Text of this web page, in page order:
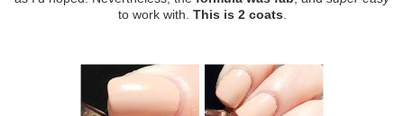
to work with. This is 2 coats